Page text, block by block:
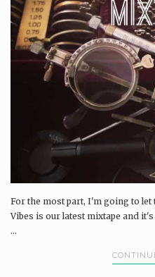
For the most part, I'm going to
Vibes is our latest mixtape and
...